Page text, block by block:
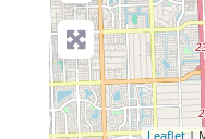
Leaflet|